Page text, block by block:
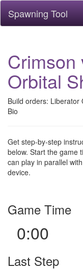
Spawning Tool
Crimson
Orbital
Build orders: Liberator
Bio
Get step-by-step
below. Start the game
can play in parallel
device.
Game Time
0:00
Last Step